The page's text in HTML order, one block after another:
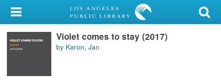
My Account
Library CardViolet comes to stay (2017)
by Karon, Jan